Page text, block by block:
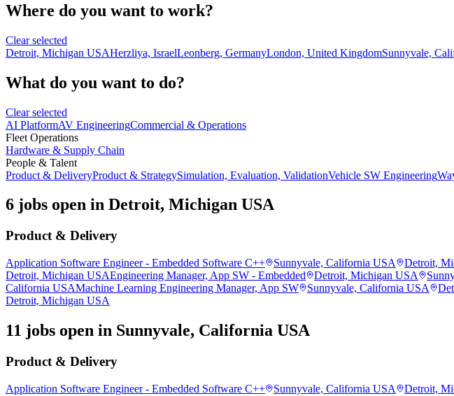
Where do you want to work?
Clear selected
Detroit, Michigan USAHerzliya, IsraelLeonberg, GermanyLondon, United KingdomSunnyvale,
What do you want to do?
Clear selected
AI PlatformAV EngineeringCommercial & Operations
Fleet Operations
Hardware & Supply Chain
People & Talent
Product & DeliveryProduct & StrategySimulation, Evaluation, ValidationVehicle SW Engineering
6 jobs open in Detroit, Michigan USA
Product & Delivery
Application Software Engineer - Embedded Software C++ Sunnyvale, California USA Detroit,
Detroit, Michigan USAEngineering Manager, App SW - Embedded Detroit, Michigan USA
California USAMachine Learning Engineering Manager, App SW Sunnyvale, California USA
Detroit, Michigan USA
11 jobs open in Sunnyvale, California USA
Product & Delivery
Application Software Engineer - Embedded Software C++ Sunnyvale, California USA Detroit,